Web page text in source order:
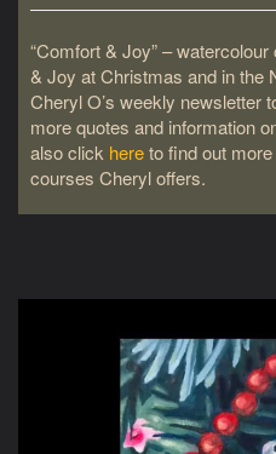
“Comfort & Joy” –
& Joy at Christmas and in the
Cheryl O’s weekly newsletter
more quotes and information
also click hereto find out
courses Cheryl offers.